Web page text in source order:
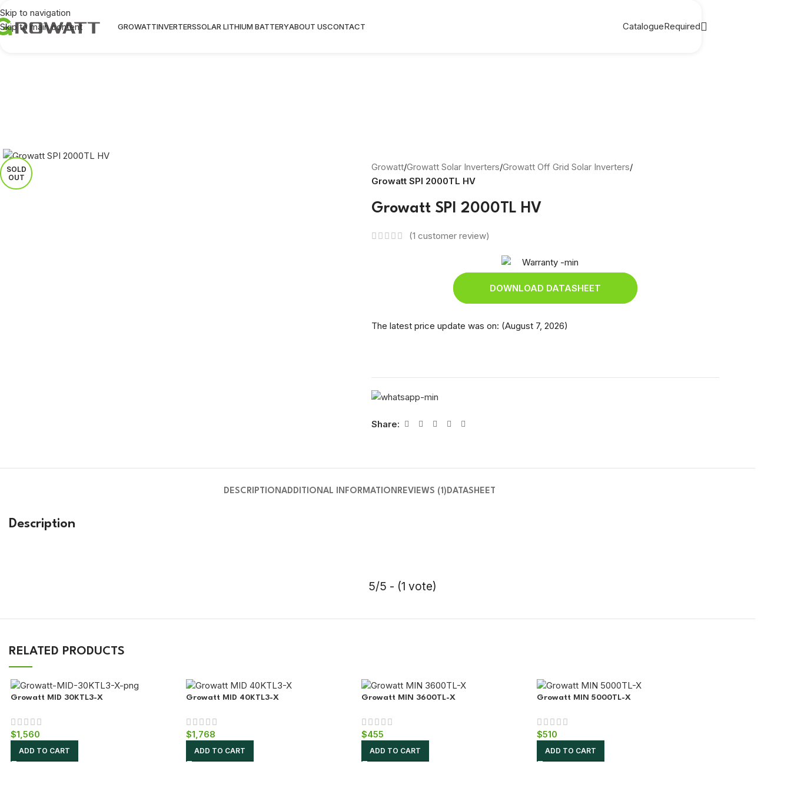
Skip to navigation
Skip to main content
GROWATTINVERTERSSOLAR LITHIUM BATTERYABOUT USCONTACT CatalogueRequired
SOLD
OUT
Growatt/Growatt Solar Inverters/Growatt Off Grid Solar Inverters/
Growatt SPI 2000TL HV
Growatt SPI 2000TL HV
(1 customer review)
DOWNLOAD DATASHEET
The latest price update was on: (August 7, 2026)
Share:
DESCRIPTIONADDITIONAL INFORMATIONREVIEWS (1)DATASHEET
Description
5/5 - (1 vote)
RELATED PRODUCTS
Growatt MID 30KTL3-X
$1,560
ADD TO CART
Growatt MID 40KTL3-X
$1,768
ADD TO CART
Growatt MIN 3600TL-X
$455
ADD TO CART
Growatt MIN 5000TL-X
$510
ADD TO CART